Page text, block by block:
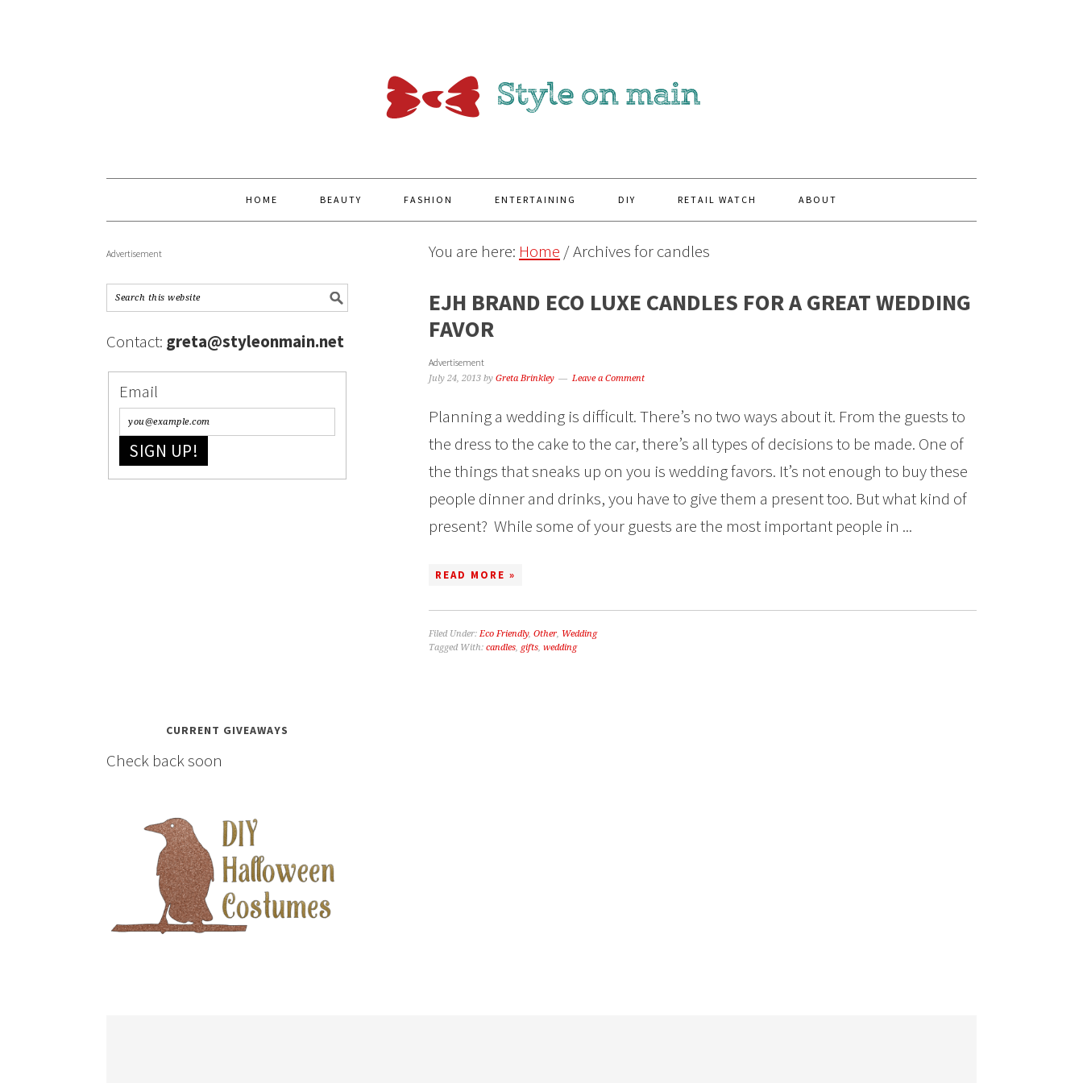
HOME BEAUTY FASHION ENTERTAINING DIY RETAIL WATCH ABOUT
You are here: Home /Archives for candles
EJH BRAND ECO LUXE CANDLES FOR A GREAT WEDDING
FAVOR
Advertisement
July 24, 2013 by Greta Brinkley Leave a Comment
Planning a wedding is difficult. There’s no two ways about it. From the guests to
the dress to the cake to the car, there’s all types of decisions to be made. One of
the things that sneaks up on you is wedding favors. It’s not enough to buy these
people dinner and drinks, you have to give them a present too. But what kind of
present? While some of your guests are the most important people in ...
READ MORE »
Filed Under:Eco Friendly, Other, Wedding
Tagged With: candles, gifts, wedding
Advertisement
Contact: greta@styleonmain.net
Email
SIGN UP!
CURRENT GIVEAWAYS
Check back soon